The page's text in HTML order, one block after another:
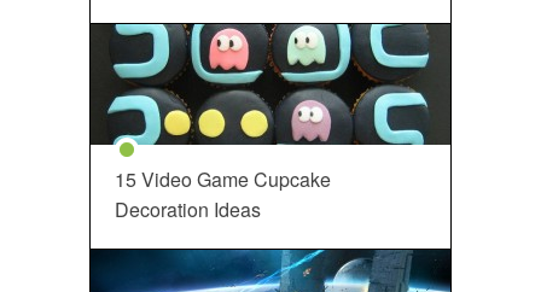
15 Video Game Cupcake
Decoration Ideas